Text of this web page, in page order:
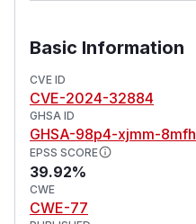
Basic Information
CVE ID
CVE-2024-32884
GHSA ID
GHSA-98p4-xjmm-8mfh
EPSS SCORE
39.92%
CWE
CWE-77